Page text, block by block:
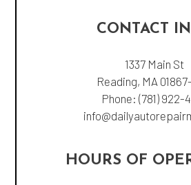
CONTACT
1337 Main St
Reading, MA
Phone: (781) 922-
HOURS OF